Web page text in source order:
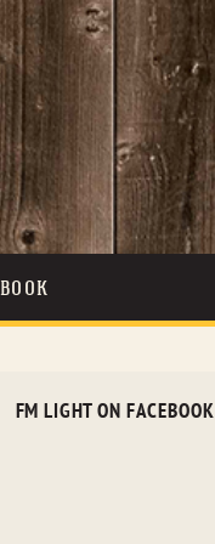
FM LIGHT ON FACEBOOK